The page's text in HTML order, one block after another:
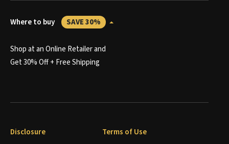
Where to buy SAVE 30%
Shop at an Online Retailer and
Get 30% Off + Free Shipping
Disclosure Terms of Use